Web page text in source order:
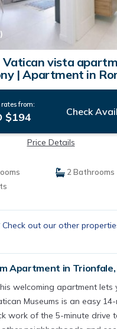
Vatican vista
| Apartment in
from:
$194 Check
Price Details
2 Bathrooms
out our other
Apartment in Trionfale,
welcoming apartment lets
Museums is an easy
work of the 5-minute drive